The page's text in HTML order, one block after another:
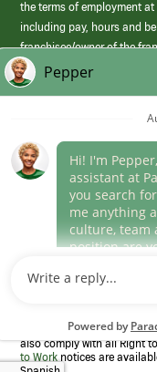
the terms of employment
including pay, hours and
franchisee/owner of the
those offered by Papa
(link
opens
window)
Career Areas
Culture
Program to confirm
also comply with all Right
to Work notices are